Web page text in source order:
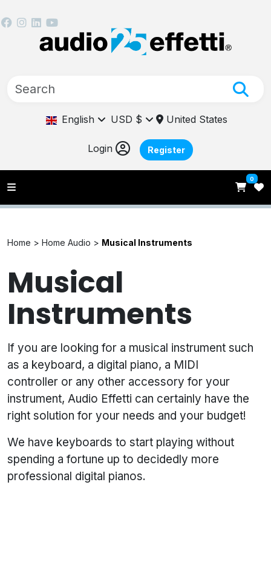
English USD $ United States
Login Register
0
Home > Home Audio > Musical Instruments
Musical
Instruments
If you are looking for a musical instrument such
as a keyboard, a digital piano, a MIDI
controller or any other accessory for your
instrument, Audio Effetti can certainly have the
right solution for your needs and your budget!
We have keyboards to start playing without
spending a fortune up to decidedly more
professional digital pianos.